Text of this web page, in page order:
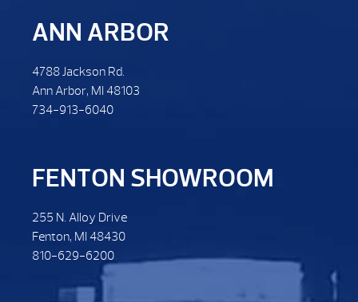
ANN ARBOR
4788 Jackson Rd.
Ann Arbor, MI 48103
734-913-6040
FENTON SHOWROOM
255 N. Alloy Drive
Fenton, MI 48430
810-629-6200